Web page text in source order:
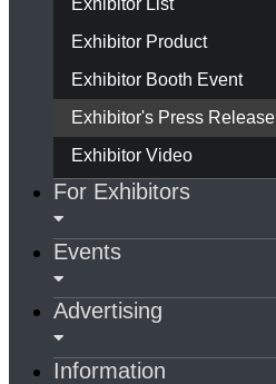
Exhibitor List
Exhibitor Product
Exhibitor Booth Event
Exhibitor's Press Release
Exhibitor Video
For Exhibitors
Events
Advertising
Information